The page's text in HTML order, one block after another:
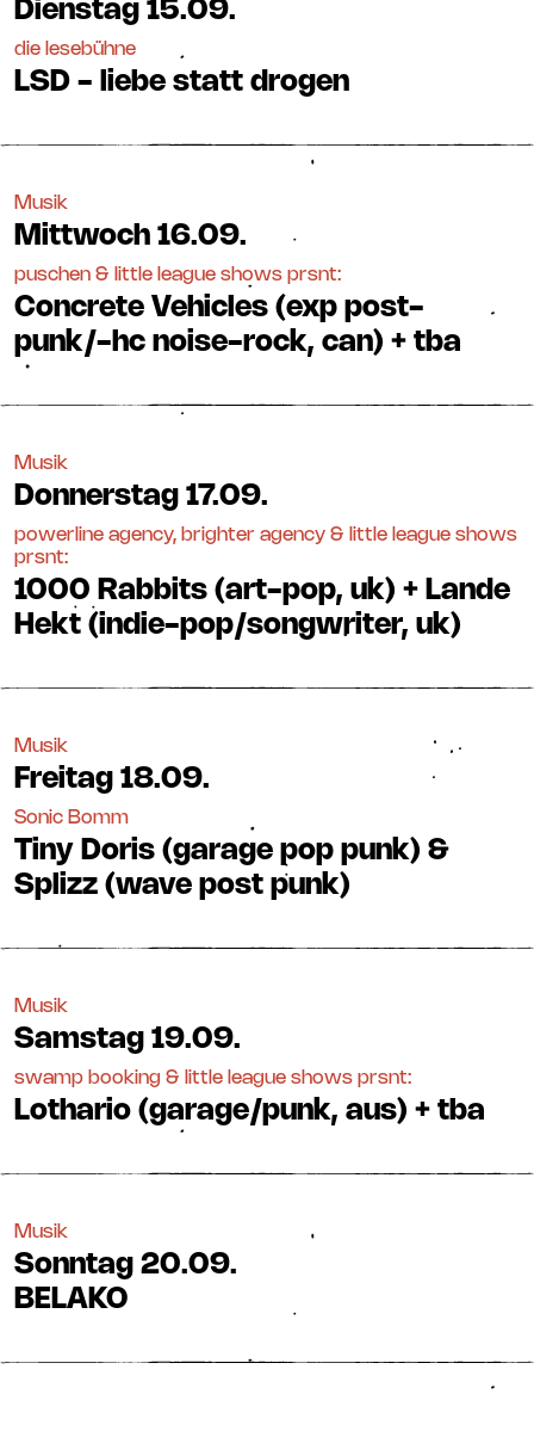
Dienstag 15.09.
die lesebühne
LSD - liebe statt drogen
Musik
Mittwoch 16.09.
puschen & little league shows prsnt:
Concrete Vehicles (exp post-
punk/-hc noise-rock, can) + tba
Musik
Donnerstag 17.09.
powerline agency, brighter agency & little league shows
prsnt:
1000 Rabbits (art-pop, uk) + Lande
Hekt (indie-pop/songwriter, uk)
Musik
Freitag 18.09.
Sonic Bomm
Tiny Doris (garage pop punk) &
Splizz (wave post punk)
Musik
Samstag 19.09.
swamp booking & little league shows prsnt:
Lothario (garage/punk, aus) + tba
Musik
Sonntag 20.09.
BELAKO